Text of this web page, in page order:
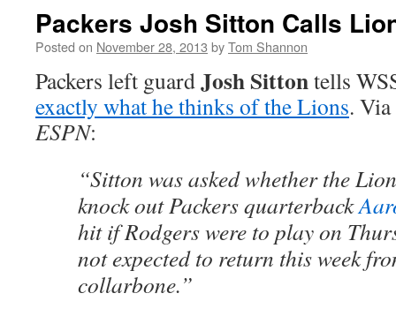
Packers Josh Sitton Calls
Posted on November 28, 2013 byTom Shannon
Packers left guardJosh Sittontells
exactly what he thinks of the Lions. Via
ESPN:
“Sitton was asked whether the
knock out Packers quarterback
hit if Rodgers were to play on
not expected to return this week
collarbone.”